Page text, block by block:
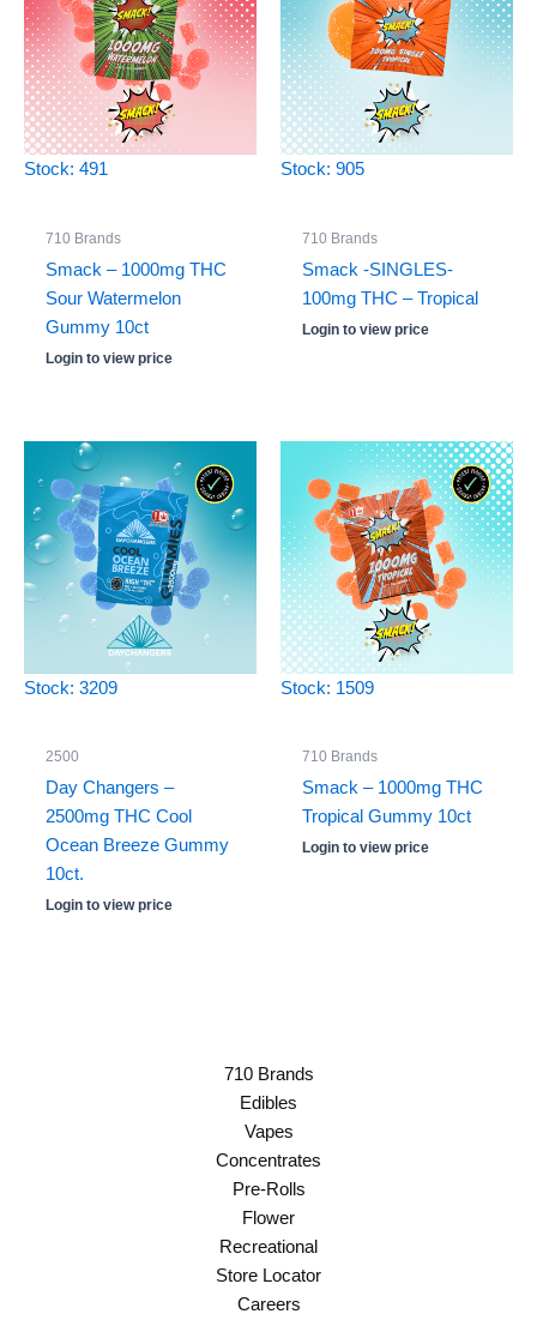
Stock: 491
710 Brands
Smack – 1000mg THC
Sour Watermelon
Gummy 10ct
Login to view price
Stock: 905
710 Brands
Smack -SINGLES-
100mg THC – Tropical
Login to view price
Stock: 3209
2500
Day Changers –
2500mg THC Cool
Ocean Breeze Gummy
10ct.
Login to view price
Stock: 1509
710 Brands
Smack – 1000mg THC
Tropical Gummy 10ct
Login to view price
710 Brands
Edibles
Vapes
Concentrates
Pre-Rolls
Flower
Recreational
Store Locator
Careers